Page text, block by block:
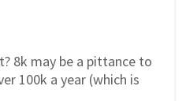
8k may be a pittance to
100k a year (which is